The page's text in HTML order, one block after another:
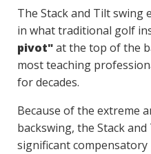
The Stack and Tilt swing
in what traditional golf
pivot"at the top of the
most teaching
for decades.
Because of the extreme
backswing, the Stack
significant